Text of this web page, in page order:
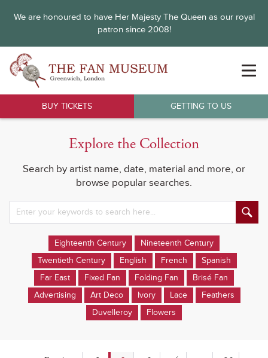
We are honoured to have Her Majesty The Queen as our royal
patron since 2008!
BUY TICKETS GETTING TO US
Explore the Collection
Search by artist name, date, material and more, or
browse popular searches.
Eighteenth Century
Nineteenth Century
Twentieth Century
English French
Spanish
Far East
Fixed Fan Folding Fan
Brisé Fan
Advertising
Art Deco Ivory Lace
Feathers
Duvelleroy
Flowers